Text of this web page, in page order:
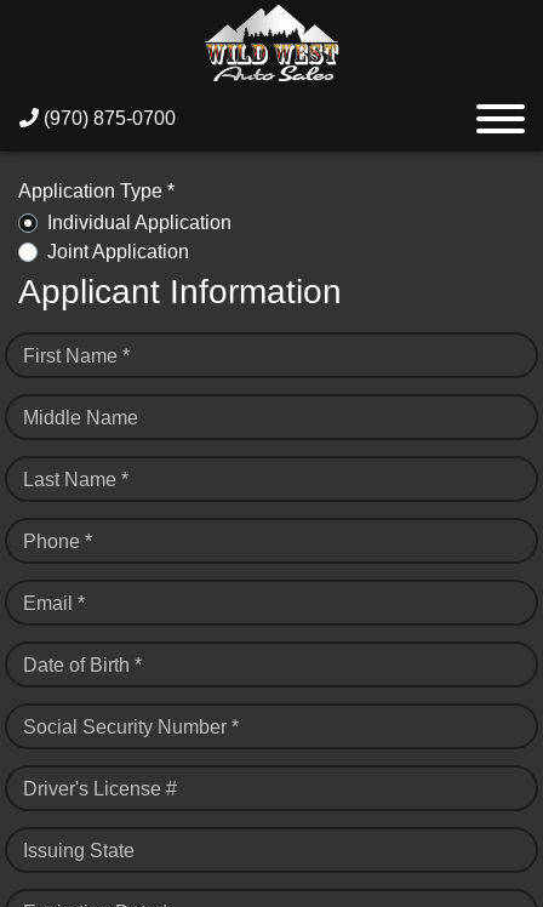
(970) 875-0700
Application Type *
Individual Application
Joint Application
Applicant Information
First Name *
Middle Name
Last Name *
Phone *
Email *
Date of Birth *
Social Security Number *
Driver's License #
Issuing State